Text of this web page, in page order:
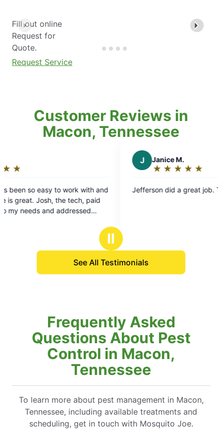
Fill out online
Request for
Quote.
Request Service
Customer Reviews in
Macon, Tennessee
out
of
Jefferson did a great job. Thank him for me
Ⅱ
See All Testimonials
Frequently Asked
Questions About Pest
Control in Macon,
Tennessee
To learn more about pest management in Macon,
Tennessee, including available treatments and
scheduling, get in touch with Mosquito Joe.